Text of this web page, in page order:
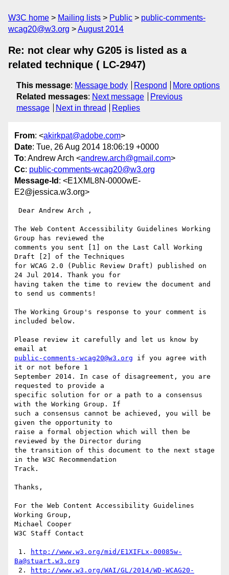
W3C home Mailing lists Public
public-comments-
wcag20@w3.org
August 2014
Re: not clear why G205 is listed as a
related technique ( LC-2947)
This message: Message body Respond
More options
Related messages: Next message
Previous
message
Next in thread Replies
From: <akirkpat@adobe.com>
Date: Tue, 26 Aug 2014 18:06:19 +0000
To: Andrew Arch <andrew.arch@gmail.com>
Cc: public-comments-wcag20@w3.org
Message-Id : <E1XML8N-0000wE-
E2@jessica.w3.org>
The Web Content Accessibility Guidelines Working
Group has reviewed the
comments you sent [1] on the Last Call Working
Draft [2] of the Techniques
for WCAG 2.0 (Public Review Draft) published on
24 Jul 2014. Thank you for
having taken the time to review the document and
to send us comments!
The Working Group's response to your comment is
included below.
Please review it carefully and let us know by
public-comments-wcag20@w3.org if you agree with
it or not before 1
September 2014. In case of disagreement, you are
requested to provide a
specific solution for or a path to a consensus
with the Working Group. If
such a consensus cannot be achieved, you will be
given the opportunity to
raise a formal objection which will then be
reviewed by the Director during
the transition of this document to the next stage
in the W3C Recommendation
Track.
Thanks,
For the Web Content Accessibility Guidelines
Working Group,
Michael Cooper
W3C Staff Contact
1.
http://www.w3.org/mid/E1XIFLx-00085w-
Ba@stuart.w3.org
2.
http://www.w3.org/WAI/GL/2014/WD-WCAG20-